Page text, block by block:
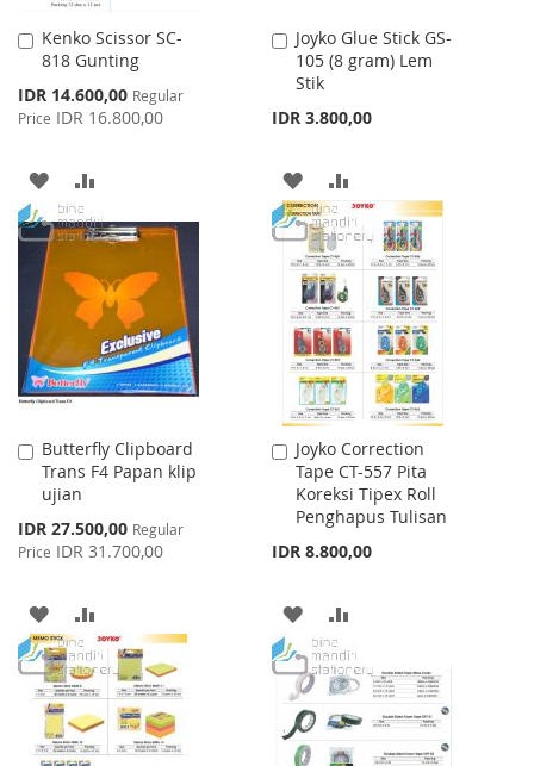
Kenko Scissor SC-
818 Gunting
Special
Price
IDR 14.600,00 Regular
Price IDR 16.800,00
Add
to
Cart
ADD
TO
WISH
LIST
TO
COMPARE
Joyko Glue Stick GS-
105 (8 gram) Lem
Stik
IDR 3.800,00
Add
to
Cart
ADD
TO
WISH
LIST
TO
COMPARE
Butterfly Clipboard
Trans F4 Papan klip
ujian
Special
Price
IDR 27.500,00 Regular
Price IDR 31.700,00
Add
to
Cart
ADD
TO
WISH
LIST
TO
COMPARE
Joyko Correction
Tape CT-557 Pita
Koreksi Tipex Roll
Penghapus Tulisan
IDR 8.800,00
Add
to
Cart
ADD
TO
WISH
LIST
TO
COMPARE